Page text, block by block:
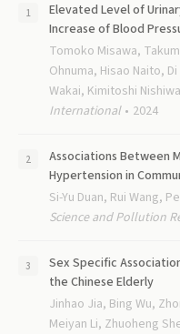
Elevated Level of
Increase of Blood
Tomoko Misawa,
Ohnuma, Hisao Naito,
Wakai, Kimitoshi
International
2024
Associations Between
Hypertension in
Si-Yu Duan, Rui Wang,
Science and Pollution
Sex Specific
the Chinese Elderly
Jinhao Jia, Bing Wu,
Meiyan Li, Zhuoheng